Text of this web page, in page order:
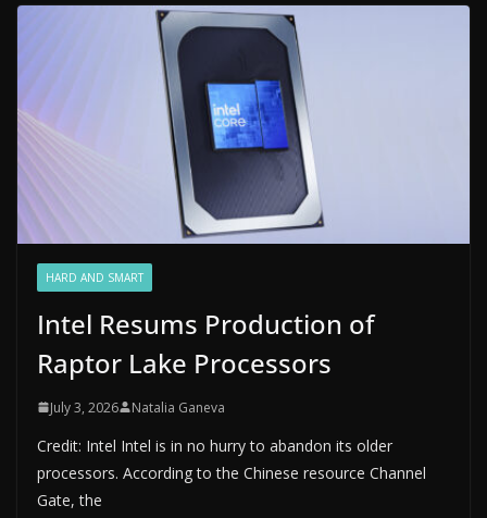
HARD AND SMART
Intel Resums Production of
Raptor Lake Processors
July 3, 2026 Natalia Ganeva
Credit: Intel Intel is in no hurry to abandon its older
processors. According to the Chinese resource Channel
Gate, the